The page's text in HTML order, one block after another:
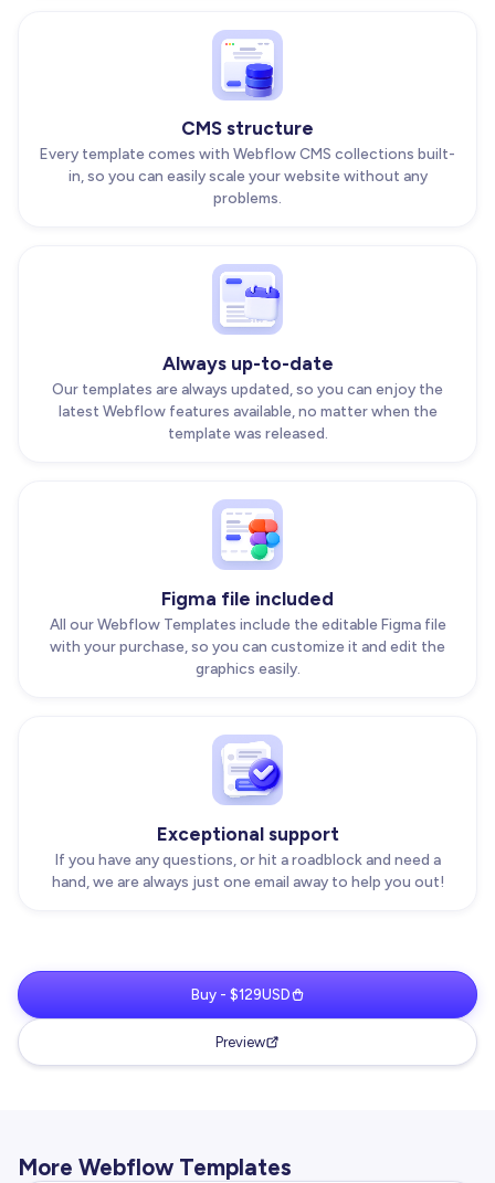
CMS structure
Every template comes with Webflow CMS collections built-
in, so you can easily scale your website without any
problems.
Always up-to-date
Our templates are always updated, so you can enjoy the
latest Webflow features available, no matter when the
template was released.
Figma file included
All our Webflow Templates include the editable Figma file
with your purchase, so you can customize it and edit the
graphics easily.
Exceptional support
If you have any questions, or hit a roadblock and need a
hand, we are always just one email away to help you out!
Buy - $129USD
Preview
More Webflow Templates